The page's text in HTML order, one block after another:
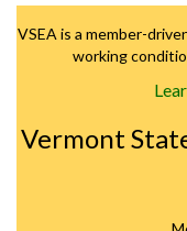
VSEA is a member-
working
Vermont